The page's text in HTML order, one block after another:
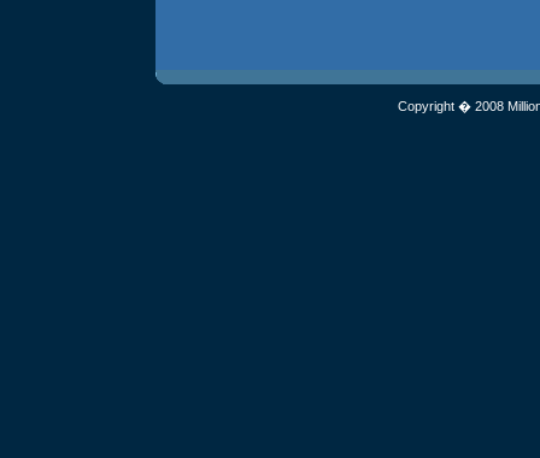
Copyright � 2008